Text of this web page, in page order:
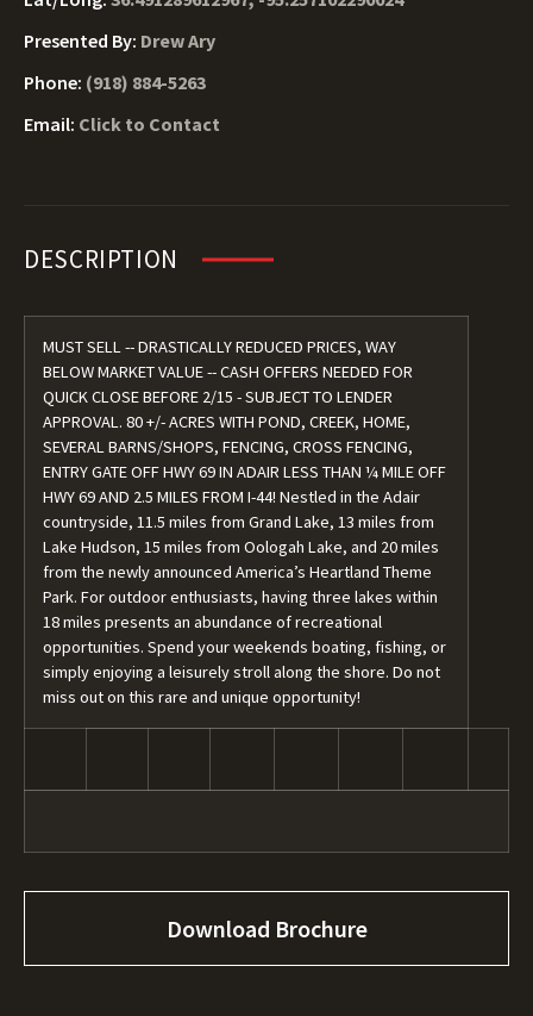
Presented By: Drew Ary
Phone: (918) 884-5263
Email: Click to Contact
DESCRIPTION
MUST SELL -- DRASTICALLY REDUCED PRICES, WAY
BELOW MARKET VALUE -- CASH OFFERS NEEDED FOR
QUICK CLOSE BEFORE 2/15 - SUBJECT TO LENDER
APPROVAL. 80 +/- ACRES WITH POND, CREEK, HOME,
SEVERAL BARNS/SHOPS, FENCING, CROSS FENCING,
ENTRY GATE OFF HWY 69 IN ADAIR LESS THAN ¼ MILE OFF
HWY 69 AND 2.5 MILES FROM I-44! Nestled in the Adair
countryside, 11.5 miles from Grand Lake, 13 miles from
Lake Hudson, 15 miles from Oologah Lake, and 20 miles
from the newly announced America’s Heartland Theme
Park. For outdoor enthusiasts, having three lakes within
18 miles presents an abundance of recreational
opportunities. Spend your weekends boating, fishing, or
simply enjoying a leisurely stroll along the shore. Do not
miss out on this rare and unique opportunity!
Download Brochure